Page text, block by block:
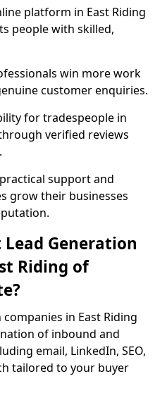
platform in East Riding
people with skilled,
win more work
customer enquiries.
for tradespeople in
verified reviews
support and
grow their businesses
Lead Generation
Riding of
in East Riding
of inbound and
email, LinkedIn, SEO,
tailored to your buyer